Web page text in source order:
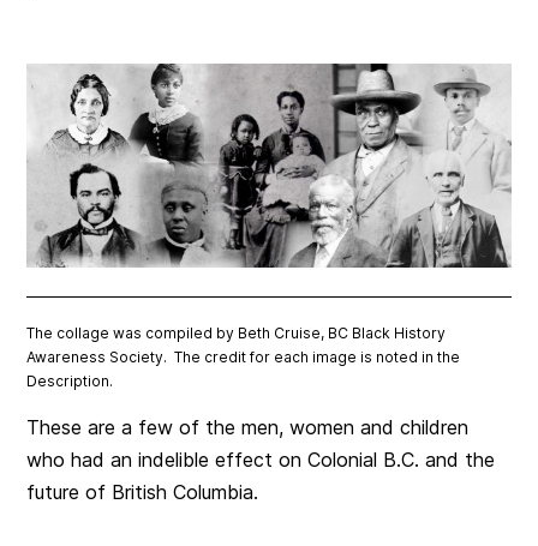
The collage was compiled by Beth Cruise, BC Black History
Awareness Society. The credit for each image is noted in the
Description.
These are a few of the men, women and children
who had an indelible effect on Colonial B.C. and the
future of British Columbia.